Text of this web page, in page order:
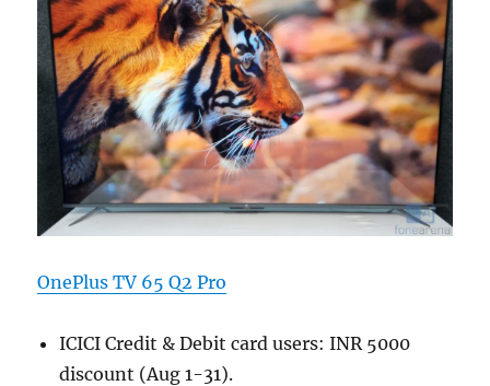
OnePlus TV 65 Q2 Pro
ICICI Credit & Debit card users: INR 5000
discount (Aug 1-31).